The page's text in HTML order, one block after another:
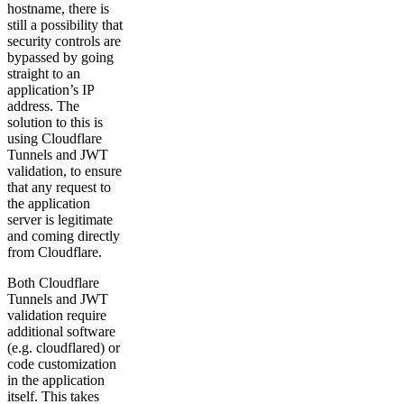
hostname, there is
still a possibility that
security controls are
bypassed by going
straight to an
application’s IP
address. The
solution to this is
using Cloudflare
Tunnels and JWT
validation, to ensure
that any request to
the application
server is legitimate
and coming directly
from Cloudflare.
Both Cloudflare
Tunnels and JWT
validation require
additional software
(e.g. cloudflared) or
code customization
in the application
itself. This takes